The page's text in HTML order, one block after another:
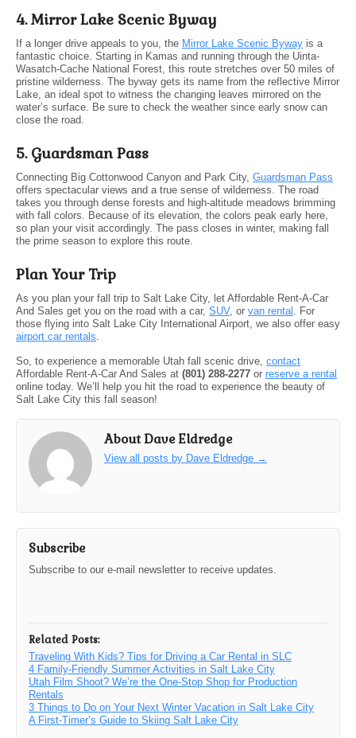
4. Mirror Lake Scenic Byway
If a longer drive appeals to you, the Mirror Lake Scenic Byway is a
fantastic choice. Starting in Kamas and running through the Uinta-
Wasatch-Cache National Forest, this route stretches over 50 miles of
pristine wilderness. The byway gets its name from the reflective Mirror
Lake, an ideal spot to witness the changing leaves mirrored on the
water’s surface. Be sure to check the weather since early snow can
close the road.
5. Guardsman Pass
Connecting Big Cottonwood Canyon and Park City, Guardsman Pass
offers spectacular views and a true sense of wilderness. The road
takes you through dense forests and high-altitude meadows brimming
with fall colors. Because of its elevation, the colors peak early here,
so plan your visit accordingly. The pass closes in winter, making fall
the prime season to explore this route.
Plan Your Trip
As you plan your fall trip to Salt Lake City, let Affordable Rent-A-Car
And Sales get you on the road with a car, SUV, or van rental
. For
those flying into Salt Lake City International Airport, we also offer easy
airport car rentals
So, to experience a memorable Utah fall scenic drive, contact
Affordable Rent-A-Car And Sales at (801) 288-2277 or reserve a rental
online today. We’ll help you hit the road to experience the beauty of
Salt Lake City this fall season!
About Dave Eldredge
View all posts by Dave Eldredge →
Subscribe
Subscribe to our e-mail newsletter to receive updates.
Related Posts:
Traveling With Kids? Tips for Driving a Car Rental in SLC
4 Family-Friendly Summer Activities in Salt Lake City
Utah Film Shoot? We’re the One-Stop Shop for Production
Rentals
3 Things to Do on Your Next Winter Vacation in Salt Lake City
A First-Timer’s Guide to Skiing Salt Lake City